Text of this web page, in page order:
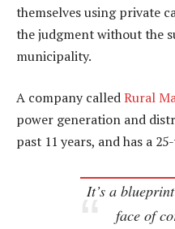
themselves using private
the judgment without the
municipality.
A company calledRural
power generation and
past 11 years, and has a
It’s a
face of